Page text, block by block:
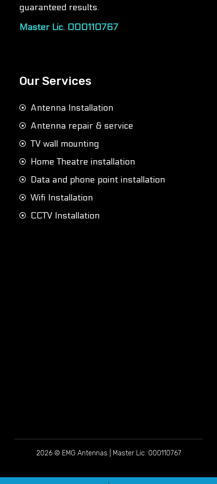
guaranteed results.
Master Lic. 000110767
Our Services
Antenna Installation
Antenna repair & service
TV wall mounting
Home Theatre installation
Data and phone point installation
Wifi Installation
CCTV Installation
2026 © EMG Antennas | Master Lic. 000110767